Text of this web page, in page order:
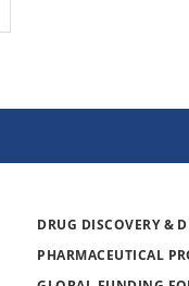
DRUG DISCOVERY &
PHARMACEUTICAL